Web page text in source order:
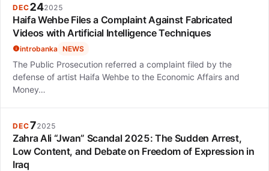
DEC242025
Haifa Wehbe Files a Complaint Against Fabricated
Videos with Artificial Intelligence Techniques
introbanka NEWS
The Public Prosecution referred a complaint filed by the
defense of artist Haifa Wehbe to the Economic Affairs and
Money…
DEC72025
Zahra Ali “Jwan” Scandal 2025: The Sudden Arrest,
Low Content, and Debate on Freedom of Expression in
Iraq